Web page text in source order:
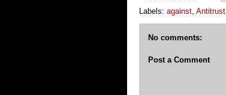
Labels: against Antitrust
No comments:
Post a Comment